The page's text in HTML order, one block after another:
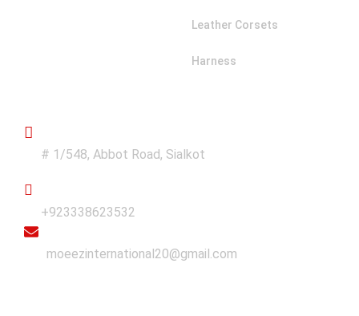
Leather Corsets
Harness
moeezinternational20@gmail.com
# 1/548, Abbot Road, Sialkot
+923338623532